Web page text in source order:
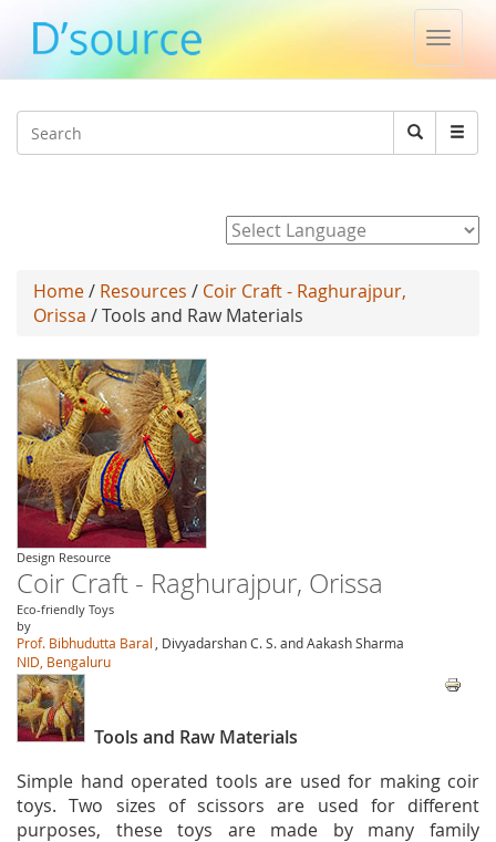
Toggle
Search
Search
Home/ Resources / Coir Craft - Raghurajpur,
Orissa / Tools and Raw Materials
Design Resource
Coir Craft - Raghurajpur, Orissa
Eco-friendly Toys
by
Prof. Bibhudutta Baral
, Divyadarshan C. S. and Aakash Sharma
NID, Bengaluru
Tools and Raw Materials
Simple hand operated tools are used for making coir
toys. Two sizes of scissors are used for different
purposes, these toys are made by many family